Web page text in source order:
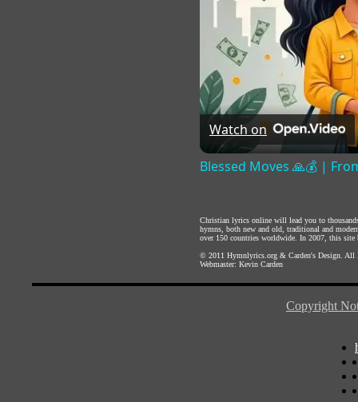
Watch on
Blessed Moves 🙏💰 |
Christian lyrics online will lead you to
hymns, both new and old, traditional and
over 150 countries worldwide. In 2007, this site
© 2011 Hymnlyrics.org & Carden's Design .
Webmaster: Kevin Carden
Copyright